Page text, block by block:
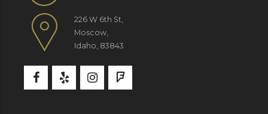
226 W 6th St,
Moscow,
Idaho, 83843